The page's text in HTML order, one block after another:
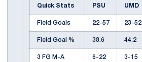
Quick Stats PSU UMD
Field Goals 22-57 23-52
Field Goal % 38.6 44.2
3 FG M-A 6-22 3-15